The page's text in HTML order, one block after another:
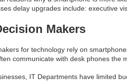
delay upgrades include: executive
Makers
for technology rely on
communicate with desk phones the
IT Departments have limited